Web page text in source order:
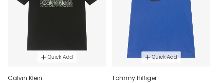
Quick Add
Calvin Klein
Quick Add
Tommy Hilfiger